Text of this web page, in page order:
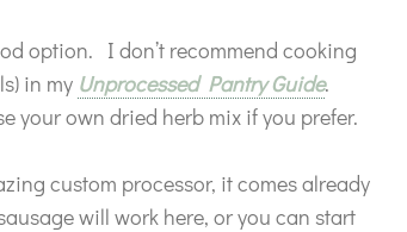
option. I don’t recommend cooking
in my Unprocessed Pantry Guide.
your own dried herb mix if you prefer.
custom processor, it comes already
will work here, or you can start